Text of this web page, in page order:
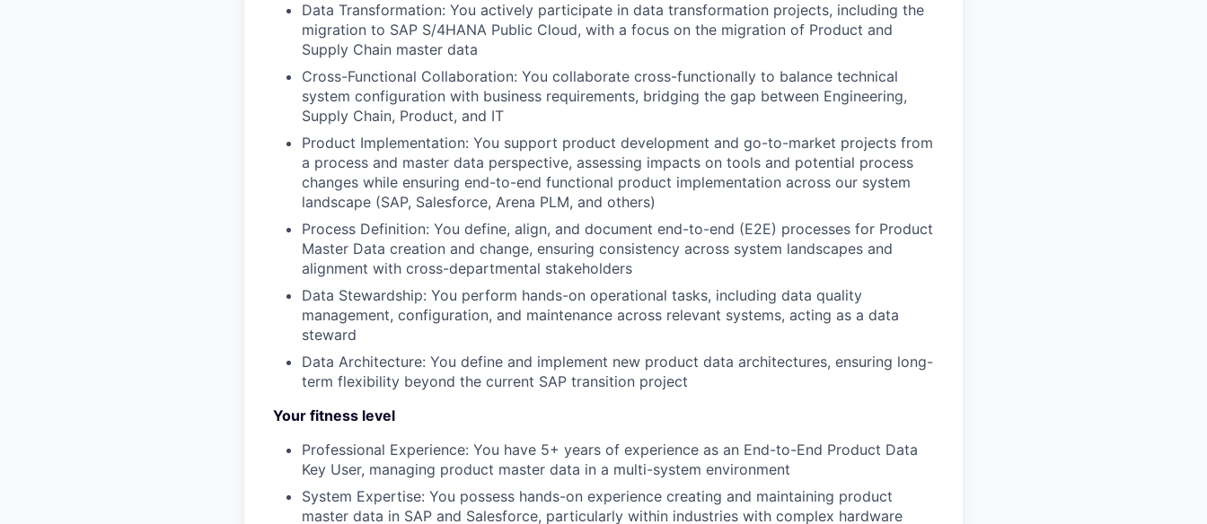
Data Transformation: You actively participate in data transformation projects, including the
migration to SAP S/4HANA Public Cloud, with a focus on the migration of Product and
Supply Chain master data
Cross-Functional Collaboration: You collaborate cross-functionally to balance technical
system configuration with business requirements, bridging the gap between Engineering,
Supply Chain, Product, and IT
Product Implementation: You support product development and go-to-market projects from
a process and master data perspective, assessing impacts on tools and potential process
changes while ensuring end-to-end functional product implementation across our system
landscape (SAP, Salesforce, Arena PLM, and others)
Process Definition: You define, align, and document end-to-end (E2E) processes for Product
Master Data creation and change, ensuring consistency across system landscapes and
alignment with cross-departmental stakeholders
Data Stewardship: You perform hands-on operational tasks, including data quality
management, configuration, and maintenance across relevant systems, acting as a data
steward
Data Architecture: You define and implement new product data architectures, ensuring long-
term flexibility beyond the current SAP transition project
Your fitness level
Professional Experience: You have 5+ years of experience as an End-to-End Product Data
Key User, managing product master data in a multi-system environment
System Expertise: You possess hands-on experience creating and maintaining product
master data in SAP and Salesforce, particularly within industries with complex hardware